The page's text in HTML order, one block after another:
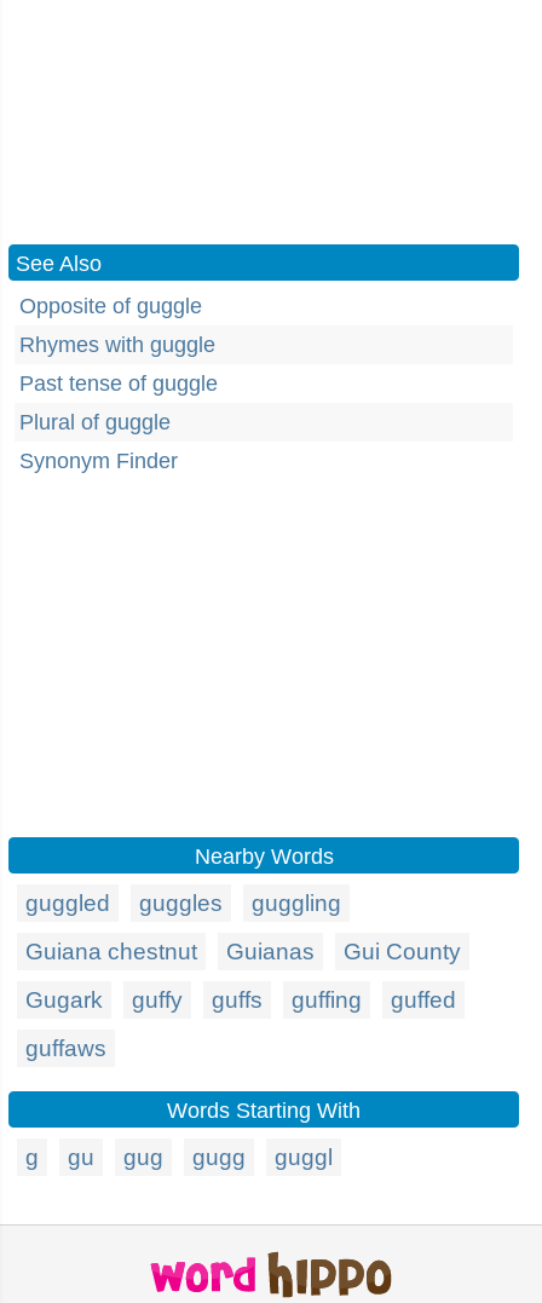
See Also
Opposite of guggle
Rhymes with guggle
Past tense of guggle
Plural of guggle
Synonym Finder
Nearby Words
guggled guggles
guggling
Guiana chestnut
Guianas
Gui County
Gugark
guffy guffs guffing
guffed
guffaws
Words Starting With
g gu gug gugg guggl